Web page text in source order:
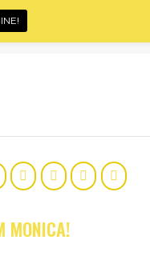
Shop
MONICA!